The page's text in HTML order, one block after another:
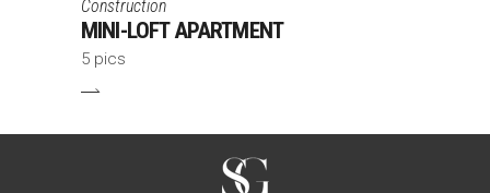
Construction
MINI-LOFT APARTMENT
5 pics